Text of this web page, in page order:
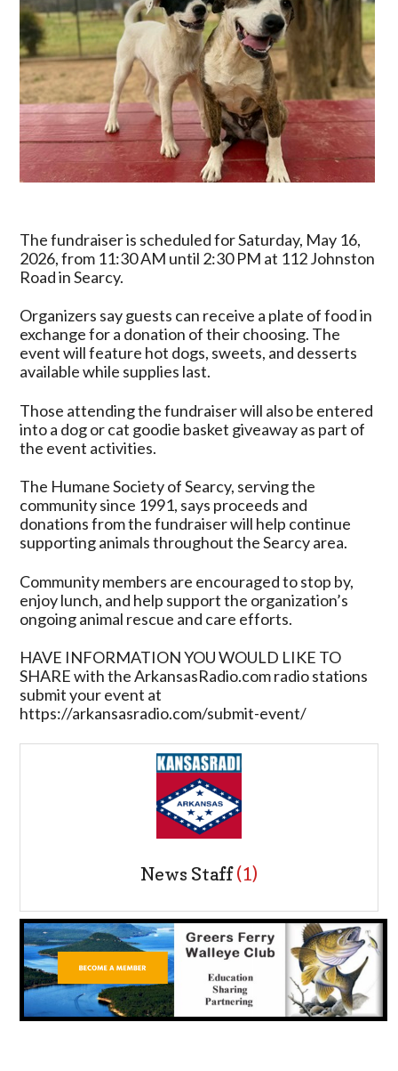
The fundraiser is scheduled for Saturday, May 16,
2026, from 11:30 AM until 2:30 PM at 112 Johnston
Road in Searcy.
Organizers say guests can receive a plate of food in
exchange for a donation of their choosing. The
event will feature hot dogs, sweets, and desserts
available while supplies last.
Those attending the fundraiser will also be entered
into a dog or cat goodie basket giveaway as part of
the event activities.
The Humane Society of Searcy, serving the
community since 1991, says proceeds and
donations from the fundraiser will help continue
supporting animals throughout the Searcy area.
Community members are encouraged to stop by,
enjoy lunch, and help support the organization’s
ongoing animal rescue and care efforts.
HAVE INFORMATION YOU WOULD LIKE TO
SHARE with the ArkansasRadio.com radio stations
submit your event at
https://arkansasradio.com/submit-event/
News Staff(1)